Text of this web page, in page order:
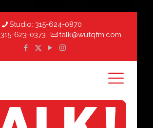
Studio: 315-624-0870
315-623-0373 talk@wutqfm.com